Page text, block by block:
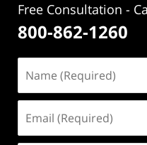
Free Consultation -
800-862-1260
(Required)
(Required)